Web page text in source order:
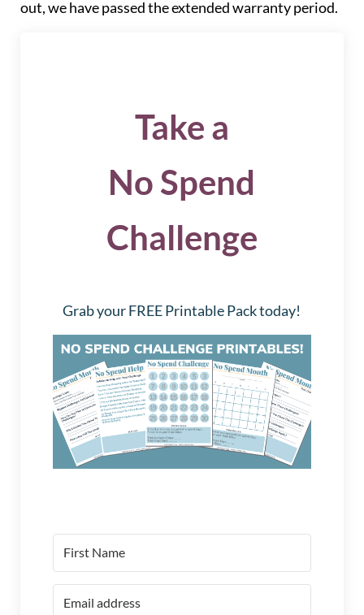
out, we have passed the extended warranty period.
Take a
No Spend
Challenge
Grab your FREE Printable Pack today!